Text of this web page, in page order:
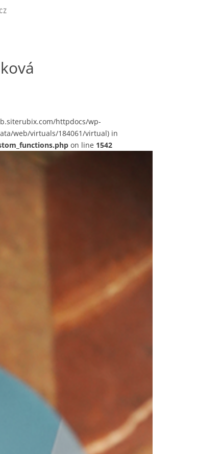
CZ
httpdocs/wp-
web/virtuals/184061/virtual) in
on line 1542